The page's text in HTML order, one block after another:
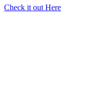
Check it out Here